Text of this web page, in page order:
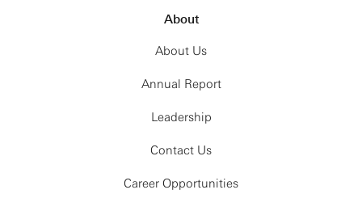
About
About Us
Annual Report
Leadership
Contact Us
Career Opportunities